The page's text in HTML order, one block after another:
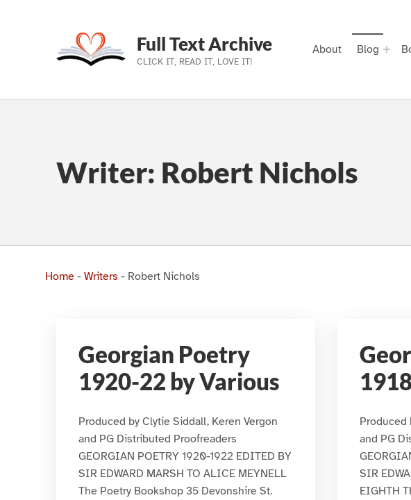
Skip to main navigation
Skip to main content
Skip to footer
Full Text Archive
CLICK IT, READ IT, LOVE IT!
About Blog
Writer: Robert Nichols
Home- Writers - Robert Nichols
Georgian Poetry
1920-22 by Various
Produced by Clytie Siddall, Keren Vergon
and PG Distributed Proofreaders
GEORGIAN POETRY 1920-1922 EDITED BY
SIR EDWARD MARSH TO ALICE MEYNELL
The Poetry Bookshop 35 Devonshire St.
Produced
and PG
SIR
EIGHTH